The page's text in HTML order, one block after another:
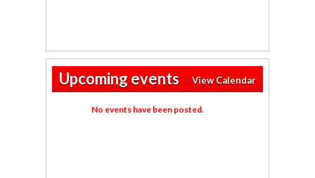
Salinas Aquatic Center Masters...
Upcoming events View Calendar
No events have been posted.